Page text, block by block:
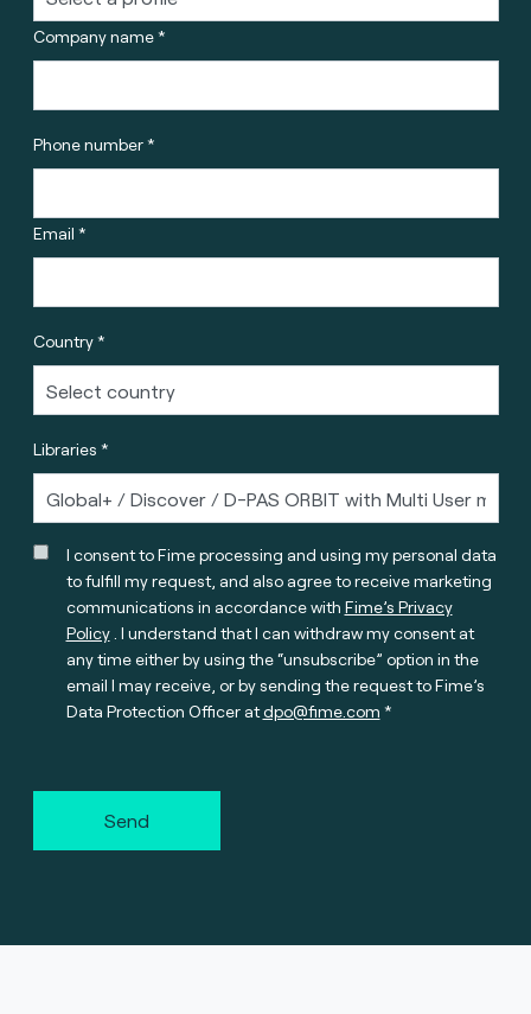
Company name *
Phone number *
Email *
Country *
Libraries *
I consent to Fime processing and using my personal data
to fulfill my request, and also agree to receive marketing
communications in accordance with Fime’s Privacy
Policy. I understand that I can withdraw my consent at
any time either by using the “unsubscribe” option in the
email I may receive, or by sending the request to Fime’s
Data Protection Officer atdpo@fime.com
Send